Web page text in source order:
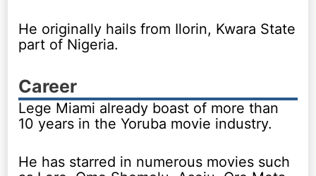
He originally hails from Ilorin, Kwara State
part of Nigeria.
Career
Lege Miami already boast of more than
10 years in the Yoruba movie industry.
He has starred in numerous movies such